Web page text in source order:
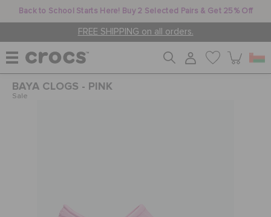
Back to School Starts Here! Buy 2 Selected Pairs & Get 25% Off
FREE SHIPPING on all orders.
WOMEN
BAYA CLOGS - PINK
Sale